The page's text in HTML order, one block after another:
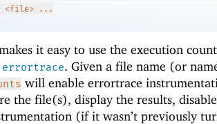
<file> ...
it easy to use the execution
errortrace. Given a file name (or
will enable errortrace
the file(s), display the results,
(if it wasn’t previously